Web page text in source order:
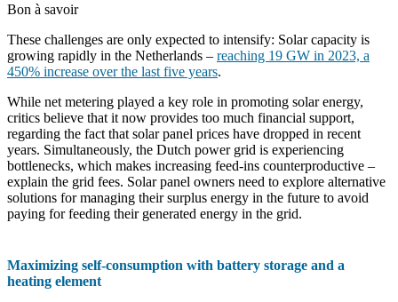
Bon à savoir
These challenges are only expected to intensify: Solar capacity is
growing rapidly in the Netherlands – reaching 19 GW in 2023, a
450% increase over the last five years.
While net metering played a key role in promoting solar energy,
critics believe that it now provides too much financial support,
regarding the fact that solar panel prices have dropped in recent
years. Simultaneously, the Dutch power grid is experiencing
bottlenecks, which makes increasing feed-ins counterproductive –
explain the grid fees. Solar panel owners need to explore alternative
solutions for managing their surplus energy in the future to avoid
paying for feeding their generated energy in the grid.
Maximizing self-consumption with battery storage and a
heating element